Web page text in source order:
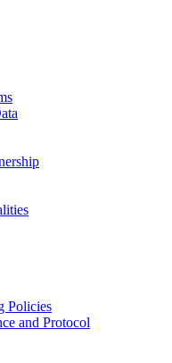
Policies
and Protocol